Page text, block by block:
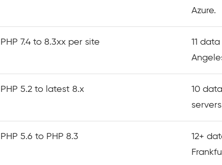
Azure.
PHP 7.4 to 8.3xx per site
11
PHP 5.2 to latest 8.x
10
PHP 5.6 to PHP 8.3
12+